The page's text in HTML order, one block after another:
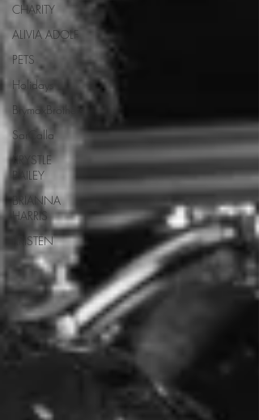
CHARITY
ALIVIA ADOLF
PETS
Holidays
BrymaxBrothers
SarCalla
KRYSTLE
BAILEY
BRIANNA
HARRIS
KRISTEN